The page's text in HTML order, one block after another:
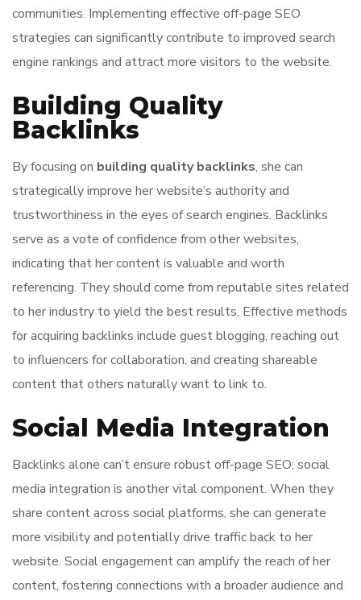
communities. Implementing effective off-page SEO
strategies can significantly contribute to improved search
engine rankings and attract more visitors to the website.
Building Quality
Backlinks
By focusing on building quality backlinks, she can
strategically improve her website’s authority and
trustworthiness in the eyes of search engines. Backlinks
serve as a vote of confidence from other websites,
indicating that her content is valuable and worth
referencing. They should come from reputable sites related
to her industry to yield the best results. Effective methods
for acquiring backlinks include guest blogging, reaching out
to influencers for collaboration, and creating shareable
content that others naturally want to link to.
Social Media Integration
Backlinks alone can’t ensure robust off-page SEO; social
media integration is another vital component. When they
share content across social platforms, she can generate
more visibility and potentially drive traffic back to her
website. Social engagement can amplify the reach of her
content, fostering connections with a broader audience and